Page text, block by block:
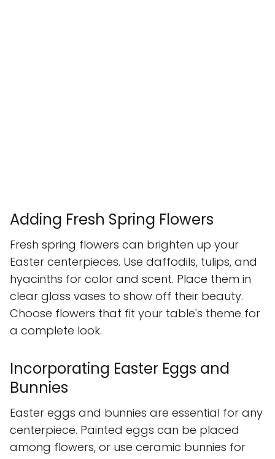
Adding Fresh Spring Flowers
Fresh spring flowers can brighten up your
Easter centerpieces. Use daffodils, tulips, and
hyacinths for color and scent. Place them in
clear glass vases to show off their beauty.
Choose flowers that fit your table's theme for
a complete look.
Incorporating Easter Eggs and
Bunnies
Easter eggs and bunnies are essential for any
centerpiece. Painted eggs can be placed
among flowers, or use ceramic bunnies for